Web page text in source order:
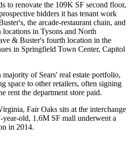
to renovate the 109K SF second floor,
bidders it has tenant work
the arcade-restaurant chain, and
locations in Tysons and North
& Buster's fourth location in the
in Springfield Town Center, Capitol
of Sears' real estate portfolio,
space to other retailers, often signing
rent the department store paid.
Fair Oaks sits at the interchange
old, 1.6M SF mall underwent a
in 2014.